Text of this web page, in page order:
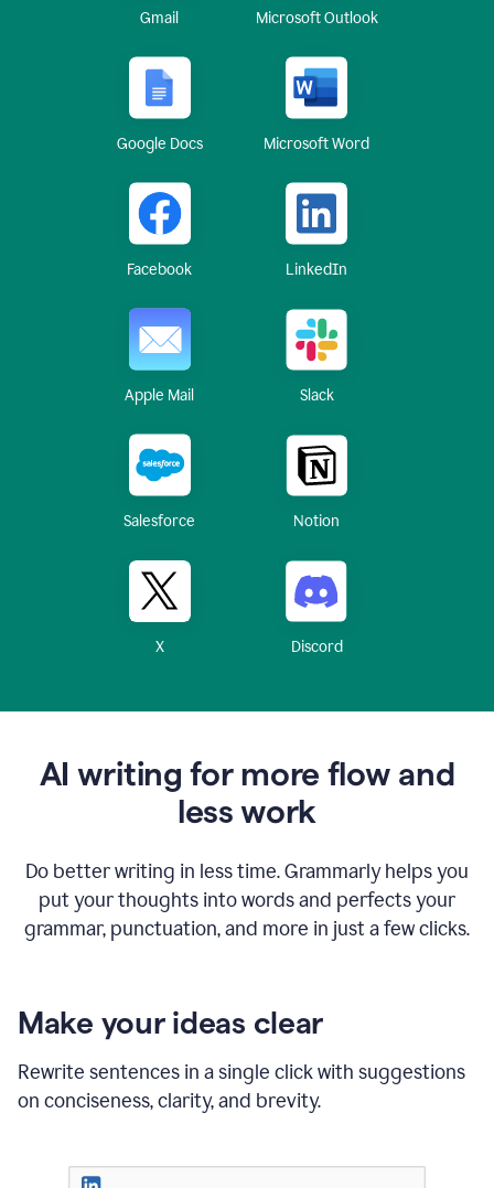
Gmail Microsoft Outlook
Google Docs Microsoft Word
Facebook LinkedIn
Apple Mail Slack
Salesforce Notion
X Discord
AI writing for more flow and
less work
Do better writing in less time. Grammarly helps you
put your thoughts into words and perfects your
grammar, punctuation, and more in just a few clicks.
Make your ideas clear
Rewrite sentences in a single click with suggestions
on conciseness, clarity, and brevity.